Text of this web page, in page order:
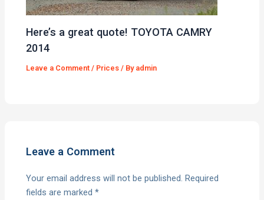
Here’s a great quote! TOYOTA CAMRY
2014
Leave a Comment / Prices / By admin
Leave a Comment
Your email address will not be published. Required
fields are marked*